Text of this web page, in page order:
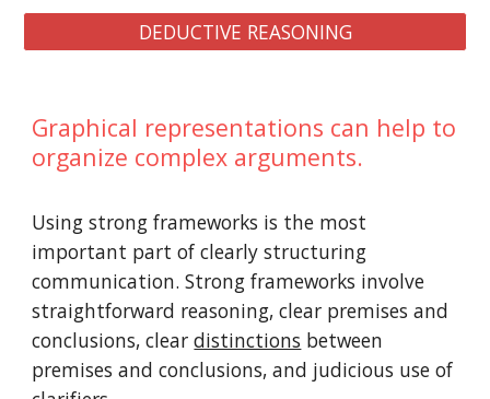
DEDUCTIVE REASONING
Graphical representations can help to
organize complex arguments.
Using strong frameworks is the most
important part of clearly structuring
communication. Strong frameworks involve
straightforward reasoning, clear premises and
conclusions, cleardistinctions between
premises and conclusions, and judicious use of